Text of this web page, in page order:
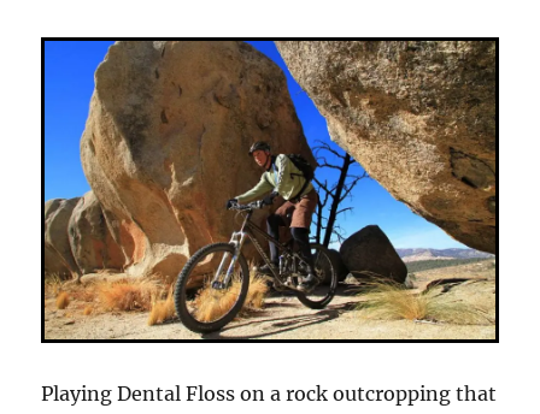
Playing Dental Floss on a rock outcropping that